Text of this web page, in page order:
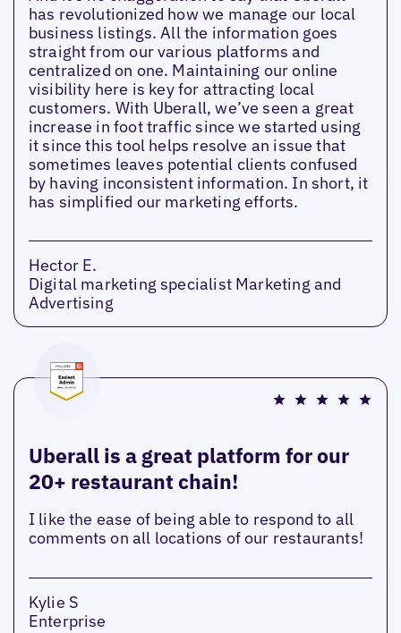
has revolutionized how we manage our local
business listings. All the information goes
straight from our various platforms and
centralized on one. Maintaining our online
visibility here is key for attracting local
customers. With Uberall, we’ve seen a great
increase in foot traffic since we started using
it since this tool helps resolve an issue that
sometimes leaves potential clients confused
by having inconsistent information. In short, it
has simplified our marketing efforts.
Hector E.
Digital marketing specialist Marketing and
Advertising
Uberall is a great platform for our
20+ restaurant chain!
I like the ease of being able to respond to all
comments on all locations of our restaurants!
Kylie S
Enterprise